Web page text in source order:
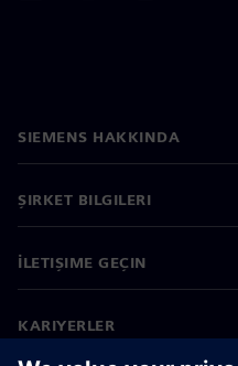
SIEMENS HAKKINDA
ŞIRKET BILGILERI
İLETIŞIME GEÇIN
KARIYERLER